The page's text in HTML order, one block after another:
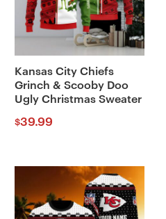
Kansas City Chiefs
Grinch & Scooby Doo
Ugly Christmas Sweater
$39.99